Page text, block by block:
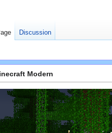
Modern
Discussion